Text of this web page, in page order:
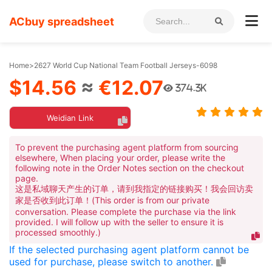
ACbuy spreadsheet
Home>2627 World Cup National Team Football Jerseys-6098
$14.56 ≈ €12.07 374.3K
Weidian Link
To prevent the purchasing agent platform from sourcing
elsewhere, When placing your order, please write the
following note in the Order Notes section on the checkout
page.
这是私域聊天产生的订单，请到我指定的链接购买！我会回访卖
家是否收到此订单！(This order is from our private
conversation. Please complete the purchase via the link
provided. I will follow up with the seller to ensure it is
processed smoothly.)
If the selected purchasing agent platform cannot be
used for purchase, please switch to another.